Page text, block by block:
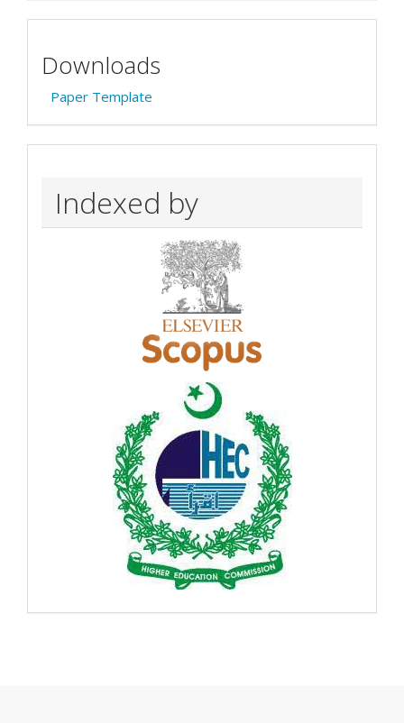
Downloads
Paper Template
Indexed by